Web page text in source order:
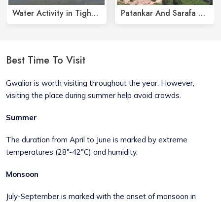
Water Activity in Tighra Dam Patankar And Sarafa Bazaars
Best Time To Visit
Gwalior is worth visiting throughout the year. However,
visiting the place during summer help avoid crowds.
Summer
The duration from April to June is marked by extreme
temperatures (28°-42°C) and humidity.
Monsoon
July-September is marked with the onset of monsoon in